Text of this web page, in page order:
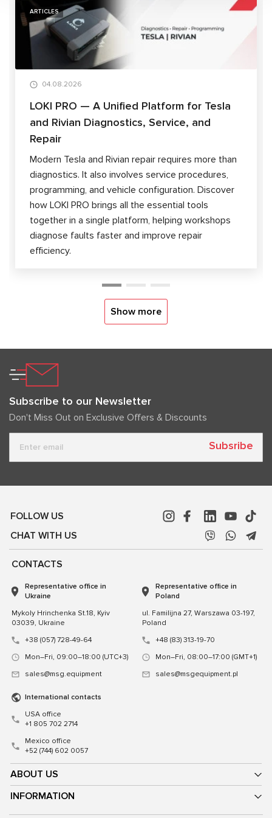
ARTICLES
04.08.2026
LOKI PRO — A Unified Platform for Tesla
and Rivian Diagnostics, Service, and
Repair
Modern Tesla and Rivian repair requires more than
diagnostics. It also involves service procedures,
programming, and vehicle configuration. Discover
how LOKI PRO brings all the essential tools
together in a single platform, helping workshops
diagnose faults faster and improve repair
efficiency.
Show more
Subscribe to our Newsletter
Don't Miss Out on Exclusive Offers & Discounts
Subsribe
FOLLOW US
CHAT WITH US
ABOUT US
INFORMATION
CONTACTS
Representative office in
Ukraine
Mykoly Hrinchenka St.18, Kyiv
03039, Ukraine
+38 (057) 728-49-64
Mon–Fri, 09:00–18:00 (UTC+3)
sales@msg.equipment
Representative office in
Poland
ul. Familijna 27, Warszawa 03-197,
Poland
+48 (83) 313-19-70
Mon–Fri, 08:00–17:00 (GMT+1)
sales@msgequipment.pl
International contacts
USA office
+1 805 702 2714
Mexico office
+52 (744) 602 0057